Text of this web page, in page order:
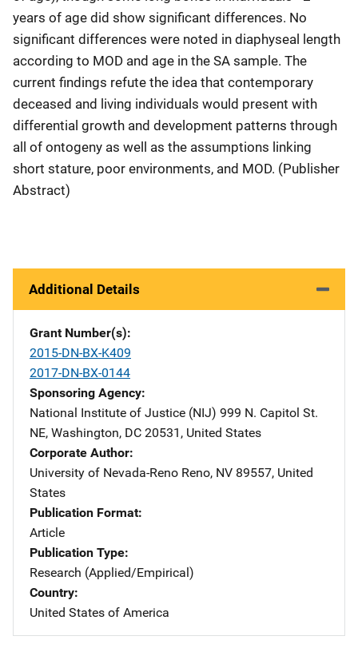
years of age did show significant differences. No
significant differences were noted in diaphyseal length
according to MOD and age in the SA sample. The
current findings refute the idea that contemporary
deceased and living individuals would present with
differential growth and development patterns through
all of ontogeny as well as the assumptions linking
short stature, poor environments, and MOD. (Publisher
Abstract)
Additional Details
Grant Number(s)
2015-DN-BX-K409
2017-DN-BX-0144
Sponsoring Agency
National Institute of Justice (NIJ) Address
999 N. Capitol St.
NE, Washington, DC 20531 , United States
Corporate Author
University of Nevada-Reno Address
Reno, NV 89557, United
States
Publication Format
Article
Publication Type
Research (Applied/Empirical)
Country
United States of America